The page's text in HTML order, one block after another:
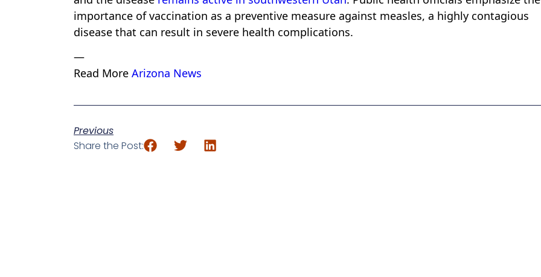
importance of vaccination as a preventive measure against measles, a highly contagious
disease that can result in severe health complications.
—
Read More Arizona News
Previous
Share the Post: